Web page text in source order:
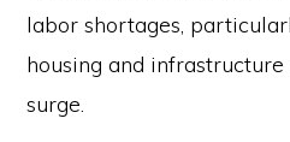
labor shortages,
housing and
surge.